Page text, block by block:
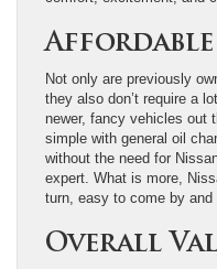
Not only are previously
they also don’t require a
newer, fancy vehicles out
simple with general oil
without the need for
expert. What is more,
turn, easy to come by and
Overall